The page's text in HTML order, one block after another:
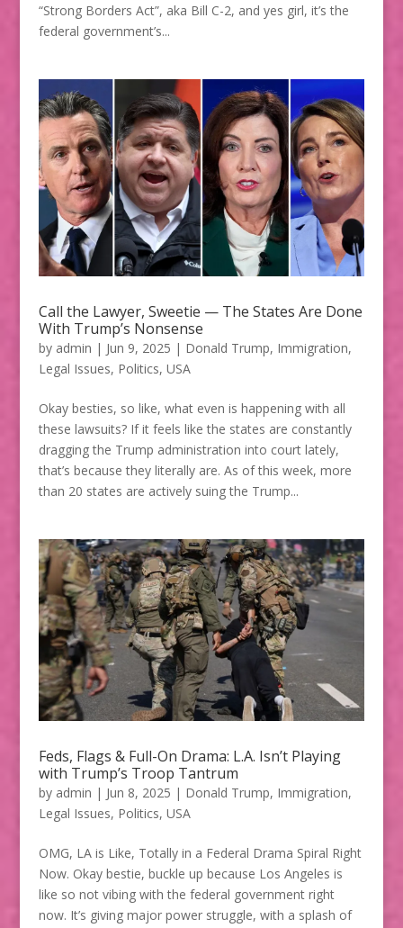
“Strong Borders Act”, aka Bill C-2, and yes girl, it’s the
federal government’s...
Call the Lawyer, Sweetie — The States Are Done
With Trump’s Nonsense
by admin | Jun 9, 2025 | Donald Trump, Immigration,
Legal Issues, Politics, USA
Okay besties, so like, what even is happening with all
these lawsuits? If it feels like the states are constantly
dragging the Trump administration into court lately,
that’s because they literally are. As of this week, more
than 20 states are actively suing the Trump...
Feds, Flags & Full-On Drama: L.A. Isn’t Playing
with Trump’s Troop Tantrum
by admin | Jun 8, 2025 | Donald Trump, Immigration,
Legal Issues, Politics, USA
OMG, LA is Like, Totally in a Federal Drama Spiral Right
Now. Okay bestie, buckle up because Los Angeles is
like so not vibing with the federal government right
now. It’s giving major power struggle, with a splash of